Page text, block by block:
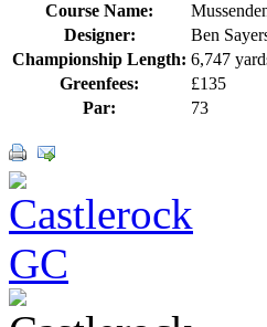
Course Name:
Designer:
Ben
Championship Length: 6,747
Greenfees:
£135
Par:
73